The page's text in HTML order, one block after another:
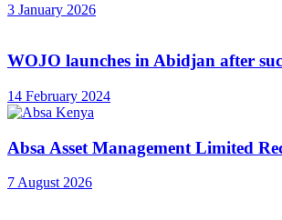
3 January 2026
WOJO launches in Abidjan after
14 February 2024
Absa Asset Management Limited
7 August 2026